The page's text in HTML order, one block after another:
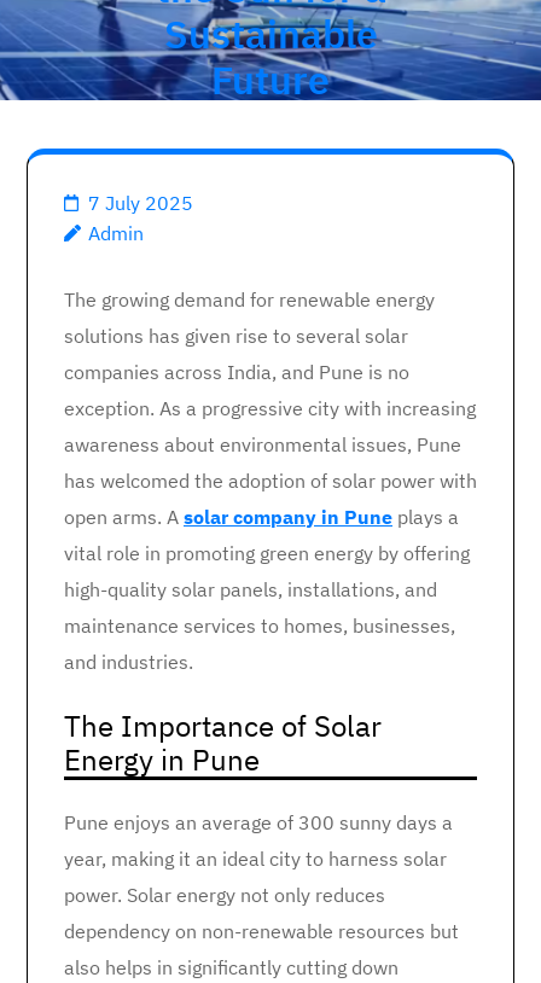
Sustainable
Future
7 July 2025
Admin
The growing demand for renewable energy
solutions has given rise to several solar
companies across India, and Pune is no
exception. As a progressive city with increasing
awareness about environmental issues, Pune
has welcomed the adoption of solar power with
open arms. A solar company in Pune plays a
vital role in promoting green energy by offering
high-quality solar panels, installations, and
maintenance services to homes, businesses,
and industries.
The Importance of Solar
Energy in Pune
Pune enjoys an average of 300 sunny days a
year, making it an ideal city to harness solar
power. Solar energy not only reduces
dependency on non-renewable resources but
also helps in significantly cutting down